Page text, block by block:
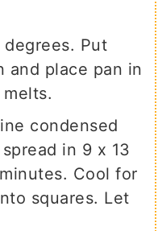
Put
and place pan in
condensed
in 9 x 13
Cool for
squares. Let